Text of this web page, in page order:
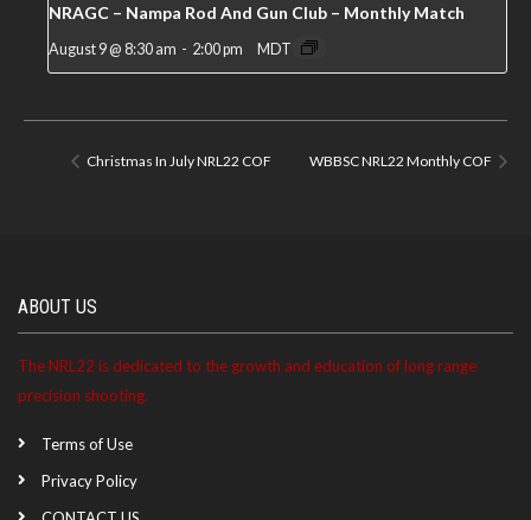
NRAGC – Nampa Rod And Gun Club – Monthly Match
August 9 @ 8:30 am - 2:00 pm MDT
Christmas In July NRL22 COF WBBSC NRL22 Monthly COF
ABOUT US
The NRL22 is dedicated to the growth and education of long range
precision shooting.
Terms of Use
Privacy Policy